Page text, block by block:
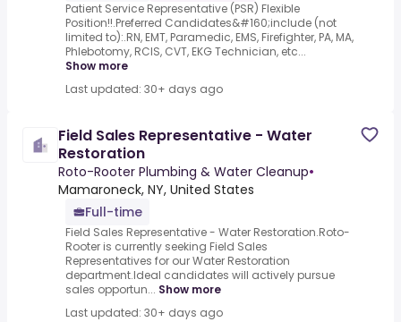
Patient Service Representative (PSR) Flexible
Position!!.Preferred Candidates&#160;include (not
limited to):.RN, EMT, Paramedic, EMS, Firefighter, PA, MA,
Phlebotomy, RCIS, CVT, EKG Technician, etc...
Show more
Last updated: 30+ days ago
Field Sales Representative - Water
Restoration
Roto-Rooter Plumbing & Water Cleanup•
Mamaroneck, NY, United States
Full-time
Field Sales Representative - Water Restoration.Roto-
Rooter is currently seeking Field Sales
Representatives for our Water Restoration
department.Ideal candidates will actively pursue
sales opportun... Show more
Last updated: 30+ days ago